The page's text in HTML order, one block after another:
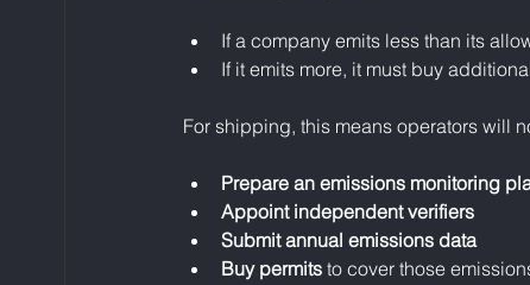
If a company emits less than its
If it emits more, it must buy
For shipping, this means operators will
Prepare an emissions monitoring
Appoint independent verifiers
Submit annual emissions data
Buy permits to cover those